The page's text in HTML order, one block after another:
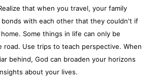
that when you travel, your family
bonds with each other that they couldn't if
Some things in life can only be
road. Use trips to teach perspective. When
behind, God can broaden your horizons
about your lives.